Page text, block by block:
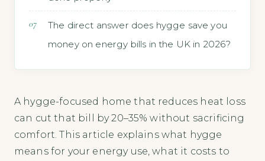
The direct answer does hygge save you
money on energy bills in the UK in 2026?
A hygge-focused home that reduces heat loss
can cut that bill by 20–35% without sacrificing
comfort. This article explains what hygge
means for your energy use, what it costs to